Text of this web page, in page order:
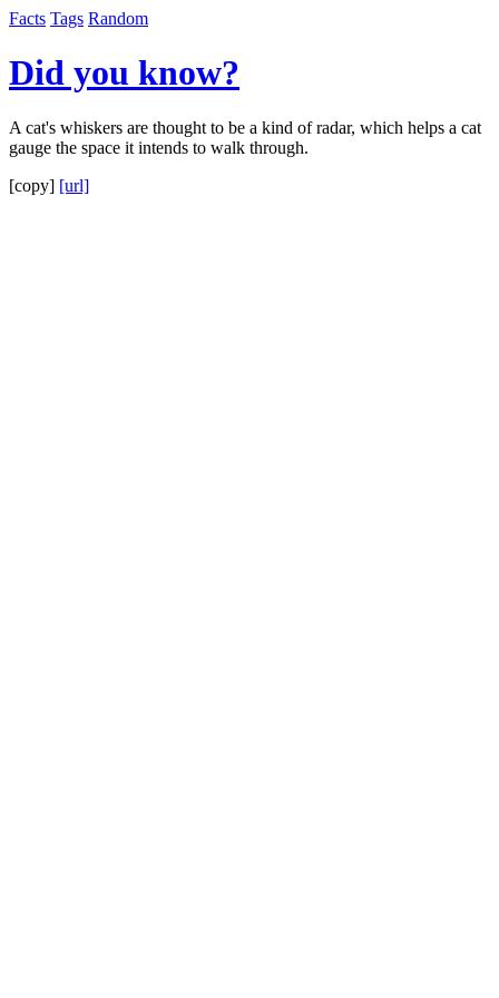
Facts Tags Random
Did you know?
A cat's whiskers are thought to be a kind of radar, which helps a cat
gauge the space it intends to walk through.
[copy] [url]